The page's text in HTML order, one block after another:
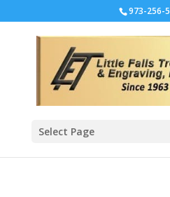
973-256-
Select Page